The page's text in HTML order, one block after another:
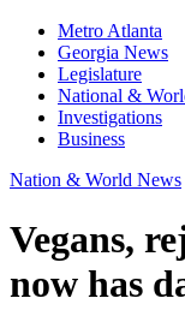
Metro Atlanta
Georgia News
Legislature
National &
Investigations
Business
Nation & World News
Vegans,
now has